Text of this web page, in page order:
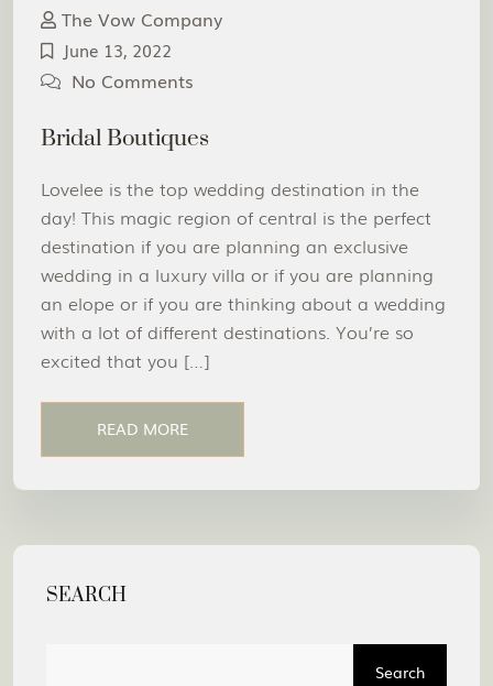
The Vow Company
June 13, 2022
No Comments
Bridal Boutiques
Lovelee is the top wedding destination in the
day! This magic region of central is the perfect
destination if you are planning an exclusive
wedding in a luxury villa or if you are planning
an elope or if you are thinking about a wedding
with a lot of different destinations. You’re so
excited that you […]
READ MORE
SEARCH
Search